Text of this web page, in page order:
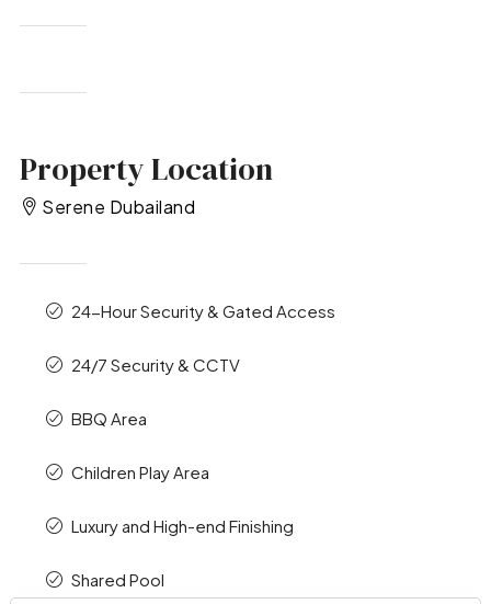
Property Location
Serene Dubailand
24-Hour Security & Gated Access
24/7 Security & CCTV
BBQ Area
Children Play Area
Luxury and High-end Finishing
Shared Pool